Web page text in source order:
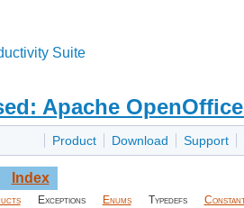
Suite
Apache
Product Download Support
Index
Exceptions Enums Typedefs